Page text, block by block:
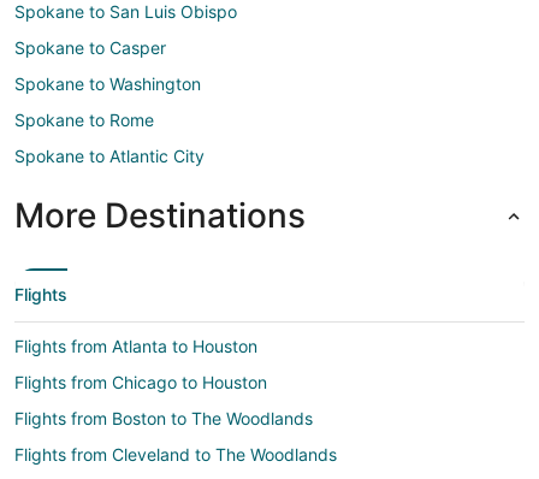
Spokane to San Luis Obispo
Spokane to Casper
Spokane to Washington
Spokane to Rome
Spokane to Atlantic City
More Destinations
Flights
Flights from Atlanta to Houston
Flights from Chicago to Houston
Flights from Boston to The Woodlands
Flights from Cleveland to The Woodlands